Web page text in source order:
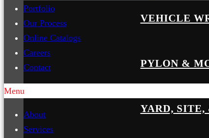
VEHICLE
PYLON &
YARD, SITE,
Portfolio
Our Process
Online Catalogs
Careers
Contact
Menu
About
Services